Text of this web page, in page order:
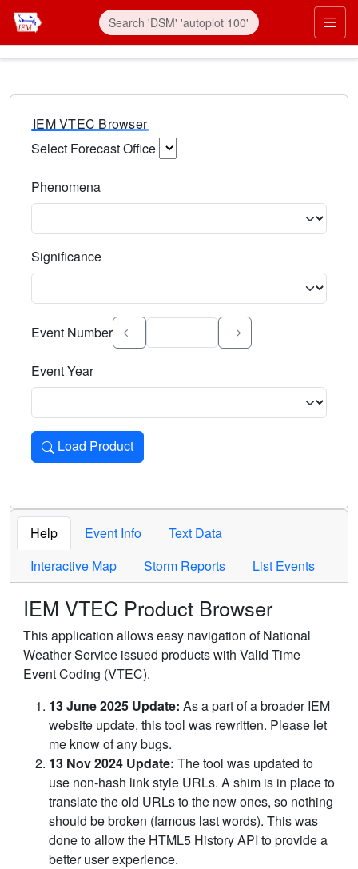
IEM VTEC Browser
Select Forecast Office
Phenomena
Significance
Select the event significance. Type to search.
Event Number
Event Year
Load Product
Loads the product for the selected criteria. Press Enter or
Help Event Info
Text Data
Interactive Map
Storm Reports List Events
IEM VTEC Product Browser
This application allows easy navigation of National
Weather Service issued products with Valid Time
Event Coding (VTEC).
13 June 2025 Update: As a part of a broader IEM
website update, this tool was rewritten. Please let
me know of any bugs.
13 Nov 2024 Update: The tool was updated to
use non-hash link style URLs. A shim is in place to
translate the old URLs to the new ones, so nothing
should be broken (famous last words). This was
done to allow the HTML5 History API to provide a
better user experience.